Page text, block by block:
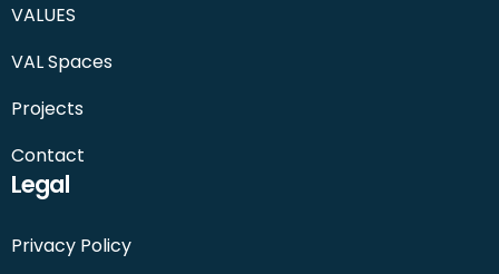
VALUES
VAL Spaces
Projects
Contact
Legal
Privacy Policy